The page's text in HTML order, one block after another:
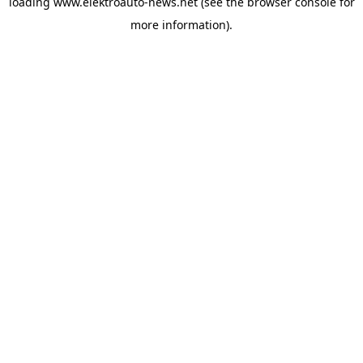
more information).